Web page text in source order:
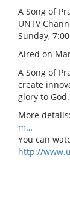
A Song of
UNTV
Sunday,
Aired on
A Song of
create
glory to God.
More details:
m…
You can
http://